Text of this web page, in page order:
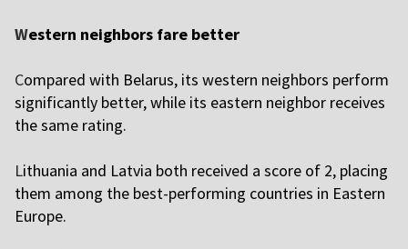
Western neighbors fare better
Compared with Belarus, its western neighbors perform
significantly better, while its eastern neighbor receives
the same rating.
Lithuania and Latvia both received a score of 2, placing
them among the best-performing countries in Eastern
Europe.